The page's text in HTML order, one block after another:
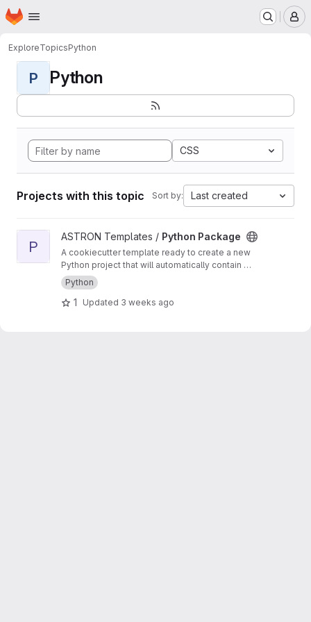
Skip to main content
Homepage
ExploreTopicsPython
P Python
CSS
Projects with this topic Sort by: Last created
View Python Package project
P
ASTRON Templates / Python Package
A cookiecutter template ready to create a new
Python project that will automatically contain a
CI/CD pipeline for building, testing and
deploying a python package
Python
1 Updated 3 weeks ago